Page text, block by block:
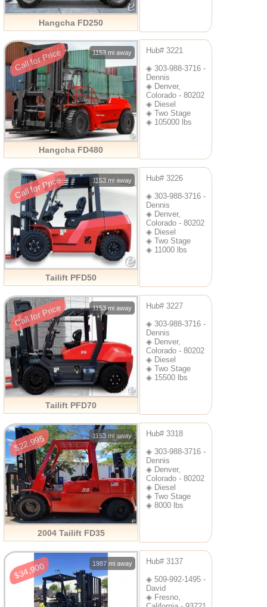
Hangcha FD250
Call for Price 1153 mi away
Hangcha FD480
Hub# 3221
◈ 303-988-3716 -
Dennis
◈ Denver,
Colorado - 80202
◈ Diesel
◈ Two Stage
◈ 105000 lbs
Call for Price 1153 mi away
Tailift PFD50
Hub# 3226
◈ 303-988-3716 -
Dennis
◈ Denver,
Colorado - 80202
◈ Diesel
◈ Two Stage
◈ 11000 lbs
Call for Price 1153 mi away
Tailift PFD70
Hub# 3227
◈ 303-988-3716 -
Dennis
◈ Denver,
Colorado - 80202
◈ Diesel
◈ Two Stage
◈ 15500 lbs
$22,995 1153 mi away
2004 Tailift FD35
Hub# 3318
◈ 303-988-3716 -
Dennis
◈ Denver,
Colorado - 80202
◈ Diesel
◈ Two Stage
◈ 8000 lbs
$34,900 1987 mi away
Hub# 3137
◈ 509-992-1495 -
David
◈ Fresno,